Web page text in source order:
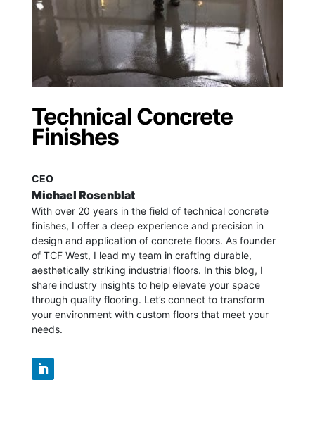
Technical Concrete
Finishes
CEO
Michael Rosenblat
With over 20 years in the field of technical concrete
finishes, I offer a deep experience and precision in
design and application of concrete floors. As founder
of TCF West, I lead my team in crafting durable,
aesthetically striking industrial floors. In this blog, I
share industry insights to help elevate your space
through quality flooring. Let’s connect to transform
your environment with custom floors that meet your
needs.